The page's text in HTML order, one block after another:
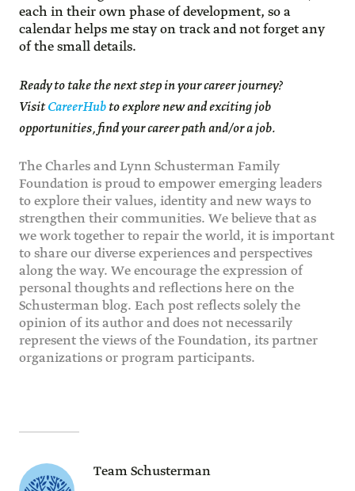
each in their own phase of development, so a
calendar helps me stay on track and not forget any
of the small details.
Ready to take the next step in your career journey?
VisitCareerHubto explore new and exciting job
opportunities, find your career path and/or a job.
The Charles and Lynn Schusterman Family
Foundation is proud to empower emerging leaders
to explore their values, identity and new ways to
strengthen their communities. We believe that as
we work together to repair the world, it is important
to share our diverse experiences and perspectives
along the way. We encourage the expression of
personal thoughts and reflections here on the
Schusterman blog. Each post reflects solely the
opinion of its author and does not necessarily
represent the views of the Foundation, its partner
organizations or program participants.
Team Schusterman